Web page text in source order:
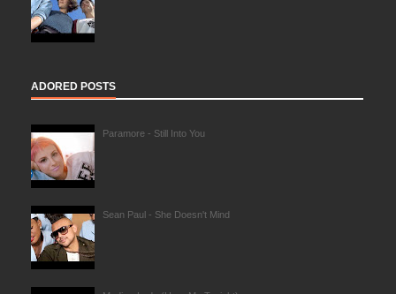
ADORED POSTS
Paramore - Still Into You
Sean Paul - She Doesn't Mind